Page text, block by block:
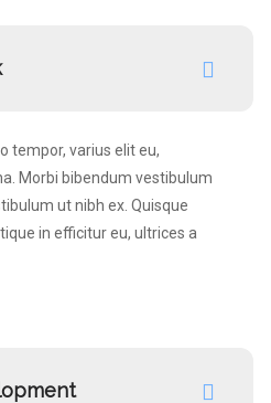
tempor, varius elit eu,
Morbi bibendum vestibulum
ut nibh ex. Quisque
in efficitur eu, ultrices a